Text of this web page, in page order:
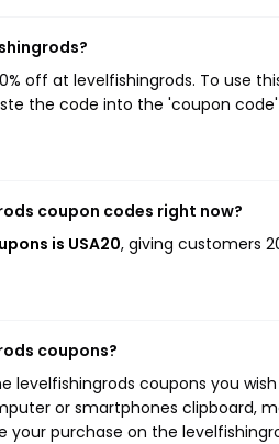
off at levelfishingrods. To use
the code into the 'coupon
coupon codes right now?
is USA20, giving customers
coupons?
levelfishingrods coupons you
or smartphones clipboard,
your purchase on the